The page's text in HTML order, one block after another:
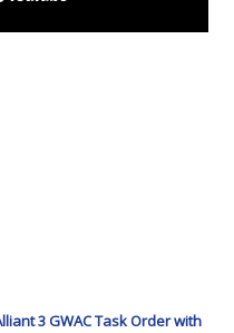
3 GWAC Task Order with